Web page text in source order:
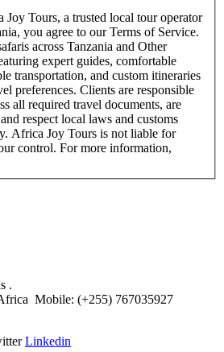
Tours, a trusted local tour operator
you agree to our Terms of Service.
across Tanzania and Other
expert guides, comfortable
transportation, and custom itineraries
preferences. Clients are responsible
all required travel documents, are
respect local laws and customs
Africa Joy Tours is not liable for
control. For more information,
.
Mobile: (+255) 767035927
Linkedin